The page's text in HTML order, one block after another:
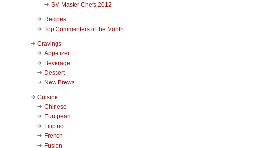
SM Master Chefs 2012
Recipes
Top Commenters of the Month
Cravings
Appetizer
Beverage
Dessert
New Brews
Cuisine
Chinese
European
Filipino
French
Fusion